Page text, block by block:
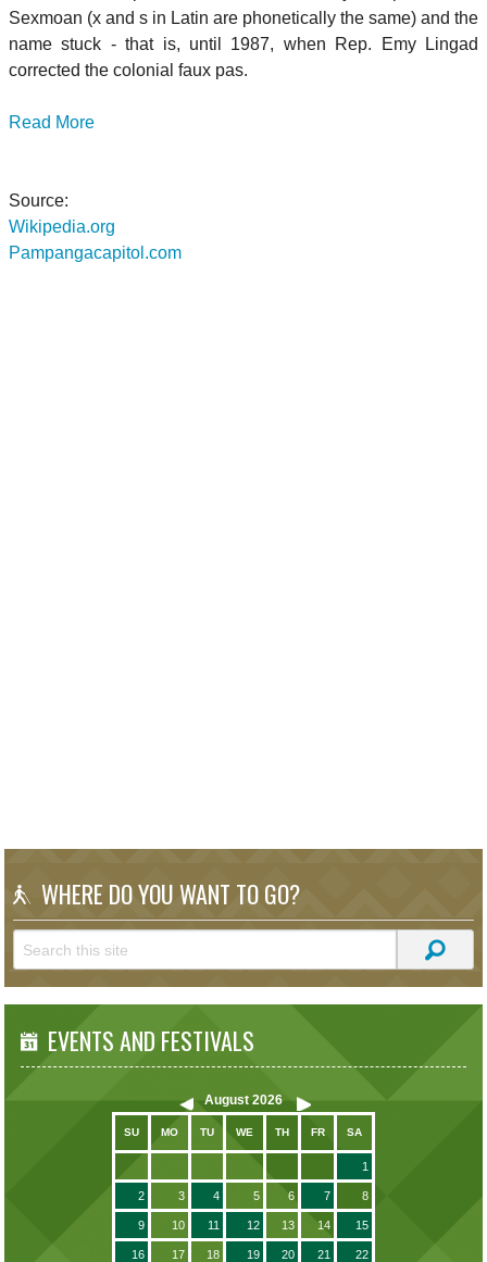
Sexmoan (x and s in Latin are phonetically the same) and the
name stuck - that is, until 1987, when Rep. Emy Lingad
corrected the colonial faux pas.
Read More
Source:
Wikipedia.org
Pampangacapitol.com
WHERE DO YOU WANT TO GO?
EVENTS AND FESTIVALS
August 2026
SU MO TU WE TH FR SA
1
2 3 4 5 6 7 8
9 10 11 12 13 14 15
16 17 18 19 20 21 22